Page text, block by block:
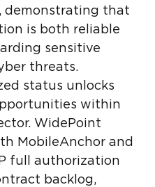
demonstrating that
is both reliable
sensitive
threats.
status unlocks
within
WidePoint
MobileAnchor and
full authorization
backlog,